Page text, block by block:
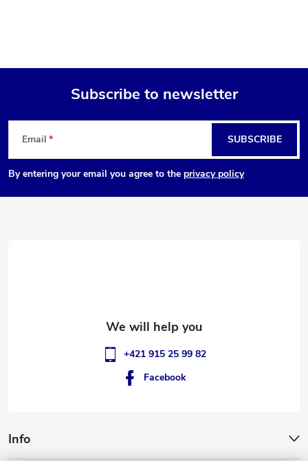
F
o
o
Subscribe to newsletter
Email
By entering your email you agree to the privacy policy
SUBSCRIBE
Info
+421 915 25 99 82
Facebook